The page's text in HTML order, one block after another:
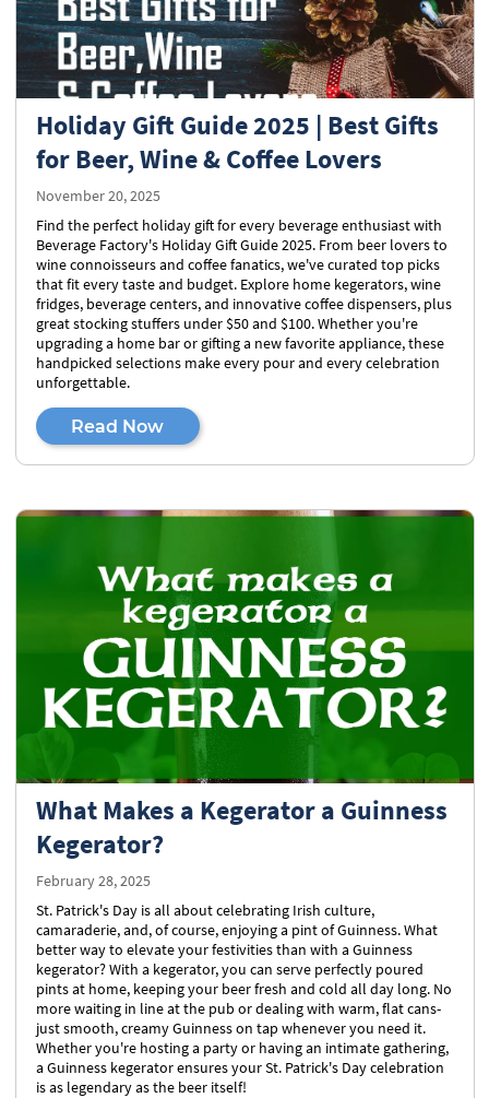
Holiday Gift Guide 2025 | Best Gifts
for Beer, Wine & Coffee Lovers
November 20, 2025
Find the perfect holiday gift for every beverage enthusiast with
Beverage Factory's Holiday Gift Guide 2025. From beer lovers to
wine connoisseurs and coffee fanatics, we've curated top picks
that fit every taste and budget. Explore home kegerators, wine
fridges, beverage centers, and innovative coffee dispensers, plus
great stocking stuffers under $50 and $100. Whether you're
upgrading a home bar or gifting a new favorite appliance, these
handpicked selections make every pour and every celebration
unforgettable.
Read Now
What Makes a Kegerator a Guinness
Kegerator?
February 28, 2025
St. Patrick's Day is all about celebrating Irish culture,
camaraderie, and, of course, enjoying a pint of Guinness. What
better way to elevate your festivities than with a Guinness
kegerator? With a kegerator, you can serve perfectly poured
pints at home, keeping your beer fresh and cold all day long. No
more waiting in line at the pub or dealing with warm, flat cans-
just smooth, creamy Guinness on tap whenever you need it.
Whether you're hosting a party or having an intimate gathering,
a Guinness kegerator ensures your St. Patrick's Day celebration
is as legendary as the beer itself!